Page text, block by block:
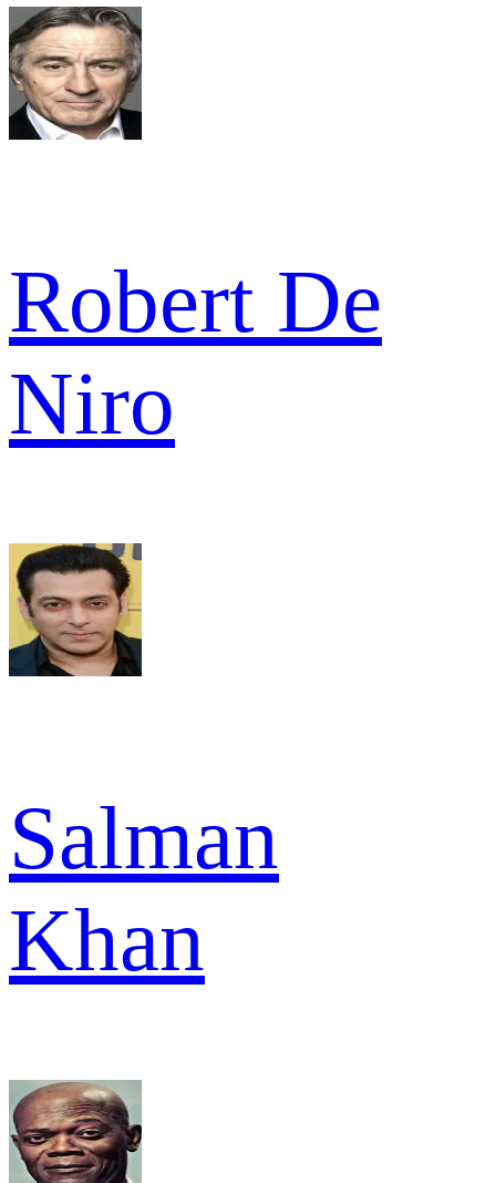
Robert De
Niro
Salman
Khan